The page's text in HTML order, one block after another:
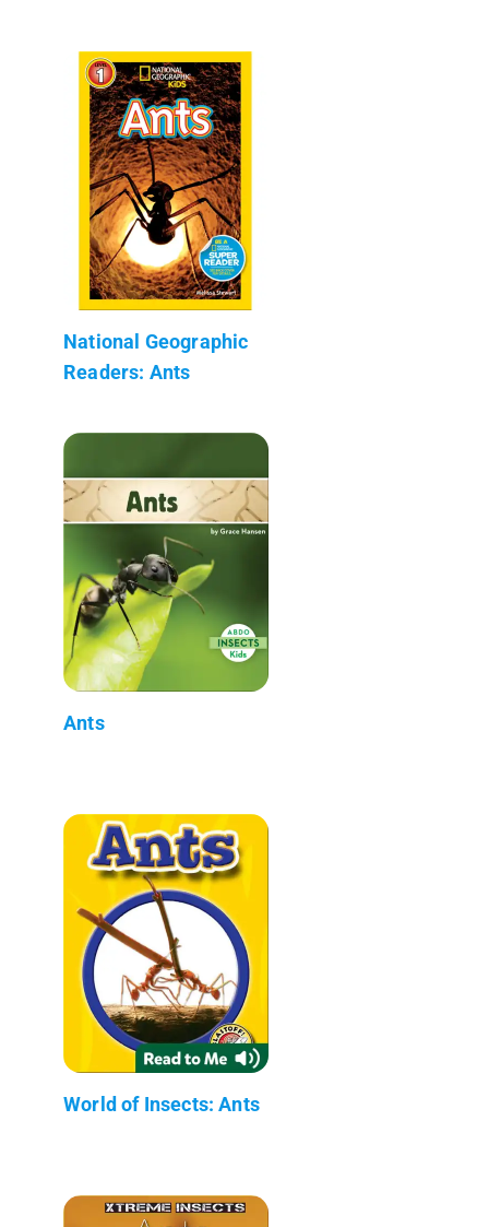
National Geographic
Readers: Ants
Ants
World of Insects: Ants